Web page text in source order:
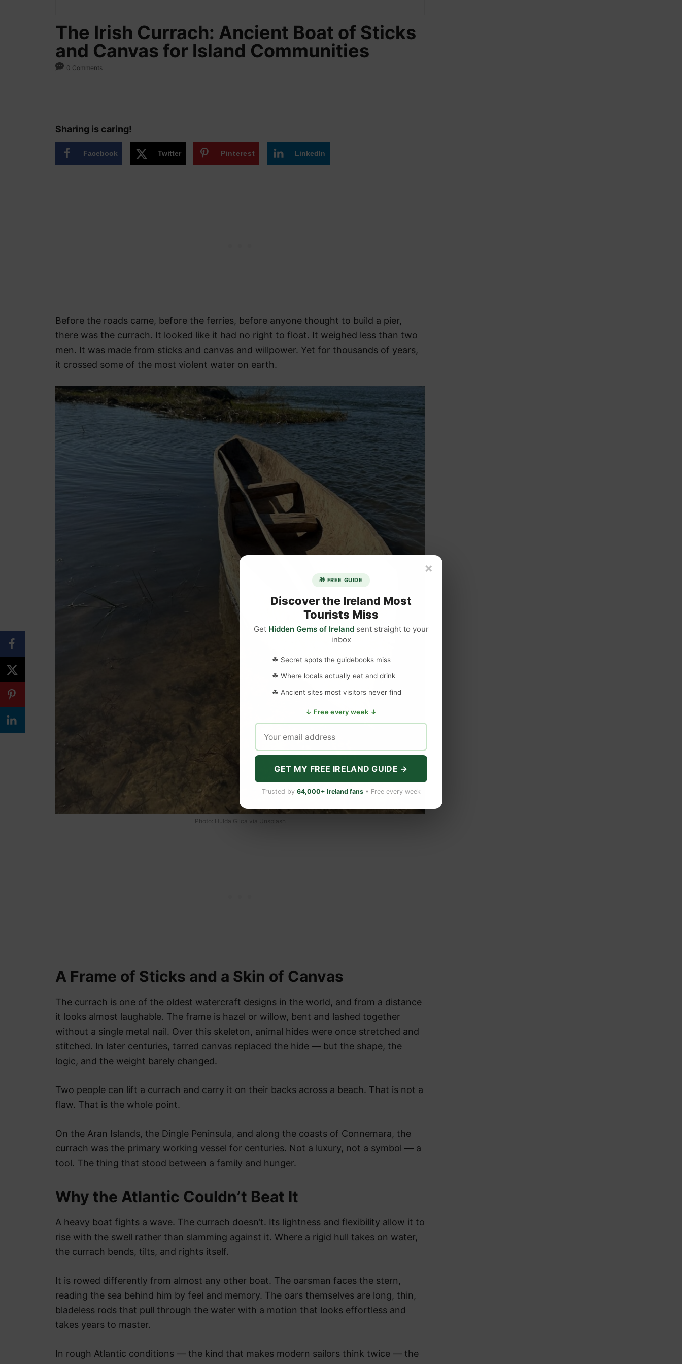
The Irish Currach: Ancient Boat of Sticks
and Canvas for Island Communities
0 Comments
Sharing is caring!
Facebook Twitter Pinterest LinkedIn
Before the roads came, before the ferries, before anyone thought to build a pier,
there was the currach. It looked like it had no right to float. It weighed less than two
men. It was made from sticks and canvas and willpower. Yet for thousands of years,
it crossed some of the most violent water on earth.
Photo: Hulda Gilca via Unsplash
A Frame of Sticks and a Skin of Canvas
The currach is one of the oldest watercraft designs in the world, and from a distance
it looks almost laughable. The frame is hazel or willow, bent and lashed together
without a single metal nail. Over this skeleton, animal hides were once stretched and
stitched. In later centuries, tarred canvas replaced the hide — but the shape, the
logic, and the weight barely changed.
Two people can lift a currach and carry it on their backs across a beach. That is not a
flaw. That is the whole point.
On the Aran Islands, the Dingle Peninsula, and along the coasts of Connemara, the
currach was the primary working vessel for centuries. Not a luxury, not a symbol — a
tool. The thing that stood between a family and hunger.
Why the Atlantic Couldn’t Beat It
A heavy boat fights a wave. The currach doesn’t. Its lightness and flexibility allow it to
rise with the swell rather than slamming against it. Where a rigid hull takes on water,
the currach bends, tilts, and rights itself.
It is rowed differently from almost any other boat. The oarsman faces the stern,
reading the sea behind him by feel and memory. The oars themselves are long, thin,
bladeless rods that pull through the water with a motion that looks effortless and
takes years to master.
In rough Atlantic conditions — the kind that makes modern sailors think twice — the
×
🎁 FREE GUIDE
Discover the Ireland Most
Tourists Miss
Get Hidden Gems of Irelandsent straight to your
inbox
☘ Secret spots the guidebooks miss
☘ Where locals actually eat and drink
☘ Ancient sites most visitors never find
↓ Free every week ↓
GET MY FREE IRELAND GUIDE →
Trusted by 64,000+ Ireland fans• Free every week